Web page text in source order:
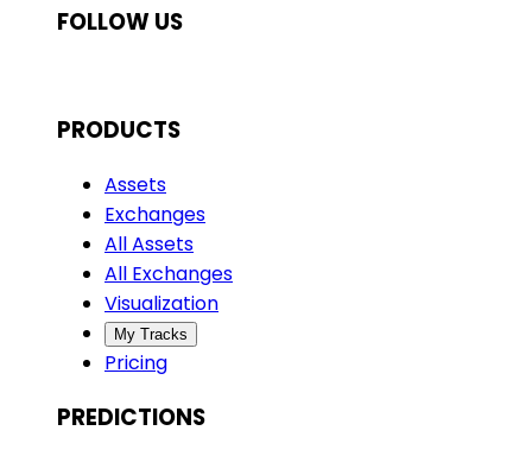
FOLLOW US
PRODUCTS
Assets
Exchanges
All Assets
All Exchanges
Visualization
My Tracks
Pricing
PREDICTIONS